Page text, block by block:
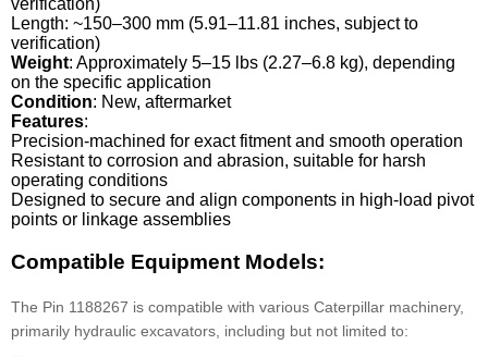
verification)
Length: ~150–300 mm (5.91–11.81 inches, subject to
verification)
Weight: Approximately 5–15 lbs (2.27–6.8 kg), depending
on the specific application
Condition: New, aftermarket
Features:
Precision-machined for exact fitment and smooth operation
Resistant to corrosion and abrasion, suitable for harsh
operating conditions
Designed to secure and align components in high-load pivot
points or linkage assemblies
Compatible Equipment Models:
The Pin 1188267 is compatible with various Caterpillar machinery,
primarily hydraulic excavators, including but not limited to: